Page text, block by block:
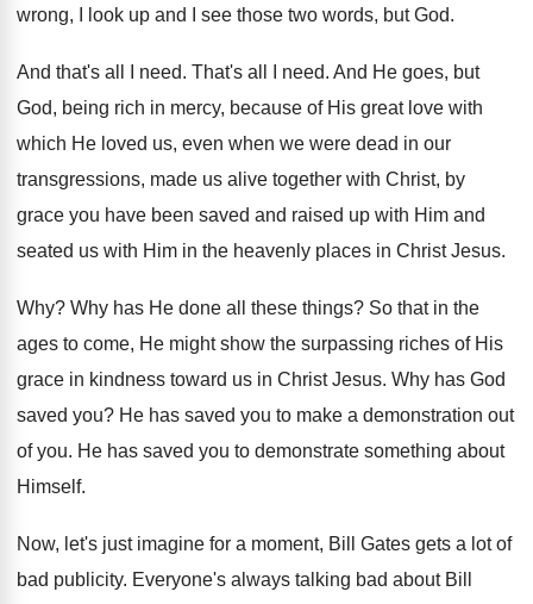
wrong, I
look up and I see those two words, but God.
And that's all I need. That's all I need. And He goes, but
God, being rich in mercy, because of His great love with
which He loved us, even when we were dead in our
transgressions, made us alive together with Christ, by
grace you have been saved and raised up with Him and
seated us with Him in the heavenly places in Christ Jesus.
Why? Why has He done all these things? So that in the
ages to come, He might show the surpassing riches of His
grace in kindness toward us in Christ Jesus. Why has God
saved you? He has saved you to make a demonstration out
of you. He has saved you to demonstrate something about
Himself.
Now, let's just imagine for a moment, Bill
Gates gets a lot of
bad publicity. Everyone's always talking bad about Bill